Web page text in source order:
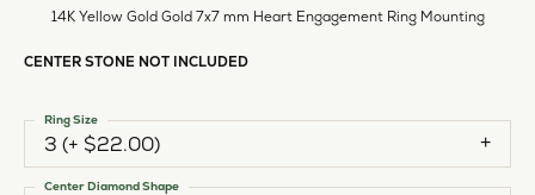
14K Yellow Gold Gold 7x7 mm Heart Engagement Ring Mounting
CENTER STONE NOT INCLUDED
3 (+ $22.00)
Ring Size
Center Diamond Shape